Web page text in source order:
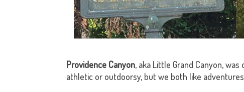
Providence Canyon, aka Little Grand Canyon,
athletic or outdoorsy, but we both like